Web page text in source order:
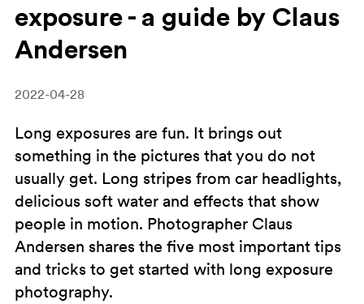
exposure - a guide by Claus
Andersen
2022-04-28
Long exposures are fun. It brings out
something in the pictures that you do not
usually get. Long stripes from car headlights,
delicious soft water and effects that show
people in motion. Photographer Claus
Andersen shares the five most important tips
and tricks to get started with long exposure
photography.